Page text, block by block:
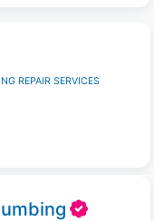
REPAIR SERVICES